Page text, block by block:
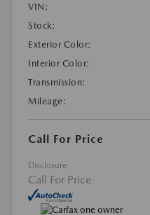
VIN:
Stock:
Exterior Color:
Interior Color:
Transmission:
Mileage:
Call For Price
Disclosure
Call For Price